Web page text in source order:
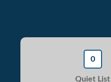
0
Quiet List